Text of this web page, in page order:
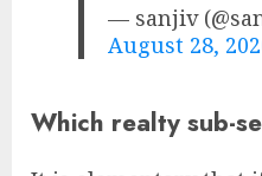
— sanjiv
August 28,
Which realty sub-